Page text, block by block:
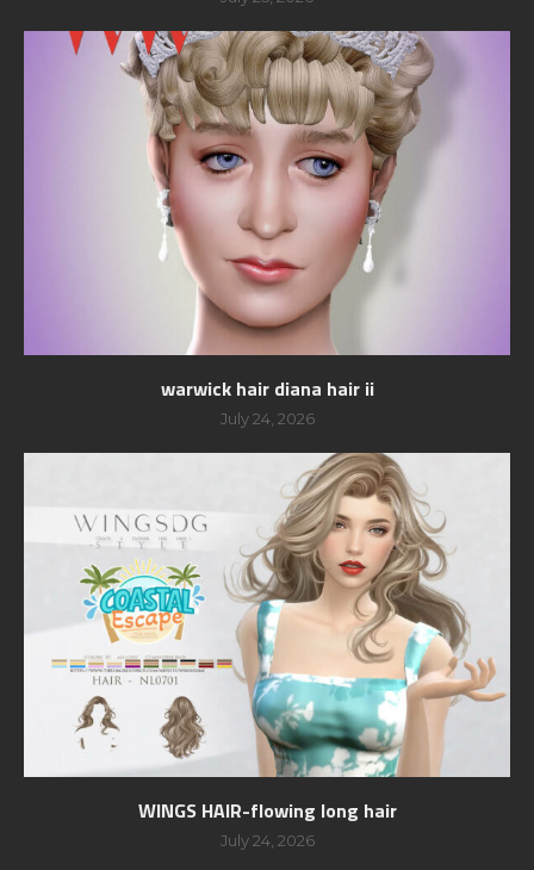
warwick hair diana hair ii
July 24, 2026
WINGS HAIR-flowing long hair
July 24, 2026